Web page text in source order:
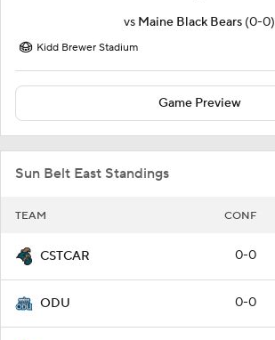
vs Maine Black Bears (0-0)
Kidd Brewer Stadium
Game Preview
Sun Belt East Standings
TEAM CONF
CSTCAR 0-0
ODU 0-0